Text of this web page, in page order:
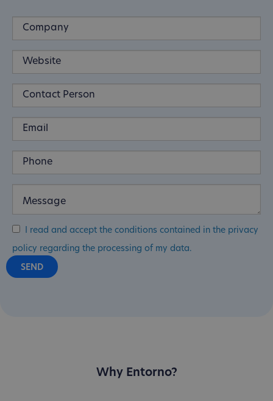
I read and accept the conditions contained in the privacy
policy regarding the processing of my data.
Why Entorno?